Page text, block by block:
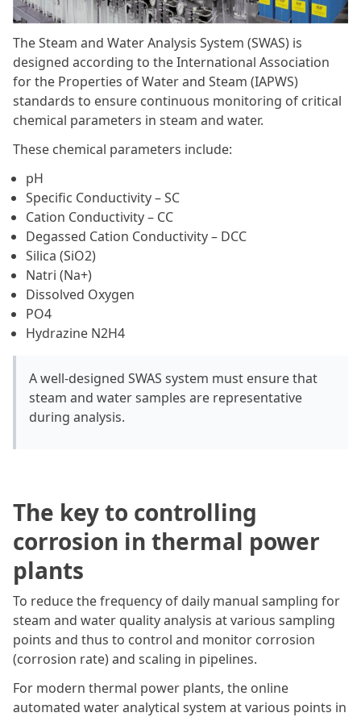
The Steam and Water Analysis System (SWAS) is
designed according to the International Association
for the Properties of Water and Steam (IAPWS)
standards to ensure continuous monitoring of critical
chemical parameters in steam and water.
These chemical parameters include:
pH
Specific Conductivity – SC
Cation Conductivity – CC
Degassed Cation Conductivity – DCC
Silica (SiO2)
Natri (Na+)
Dissolved Oxygen
PO4
Hydrazine N2H4
A well-designed SWAS system must ensure that
steam and water samples are representative
during analysis.
The key to controlling
corrosion in thermal power
plants
To reduce the frequency of daily manual sampling for
steam and water quality analysis at various sampling
points and thus to control and monitor corrosion
(corrosion rate) and scaling in pipelines.
For modern thermal power plants, the online
automated water analytical system at various points in